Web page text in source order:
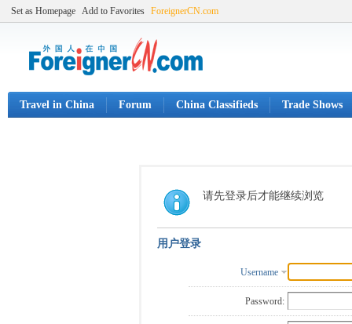
Set as Homepage Add to Favorites ForeignerCN.com
Travel in China Forum China Classifieds Trade Shows
请先登录后才能继续浏览
用户登录
Username
Password: